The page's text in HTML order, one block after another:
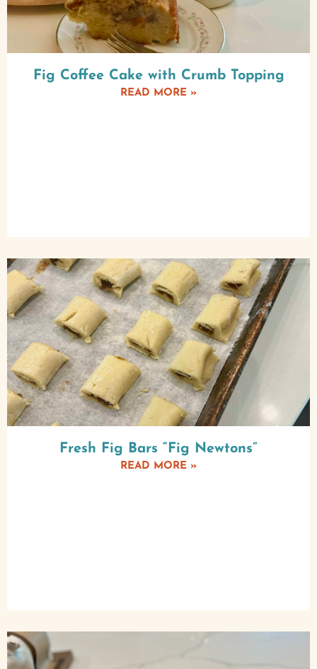
Fig Coffee Cake with Crumb Topping
READ MORE »
Fresh Fig Bars “Fig Newtons”
READ MORE »